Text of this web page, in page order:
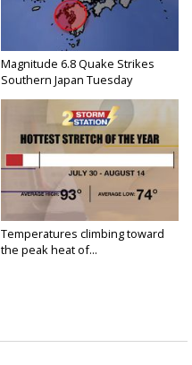
Magnitude 6.8 Quake Strikes
Southern Japan Tuesday
Temperatures climbing toward
the peak heat of...